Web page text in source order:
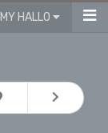
MY HALLO